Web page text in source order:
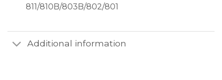
811/810B/803B/802/801
Additional information